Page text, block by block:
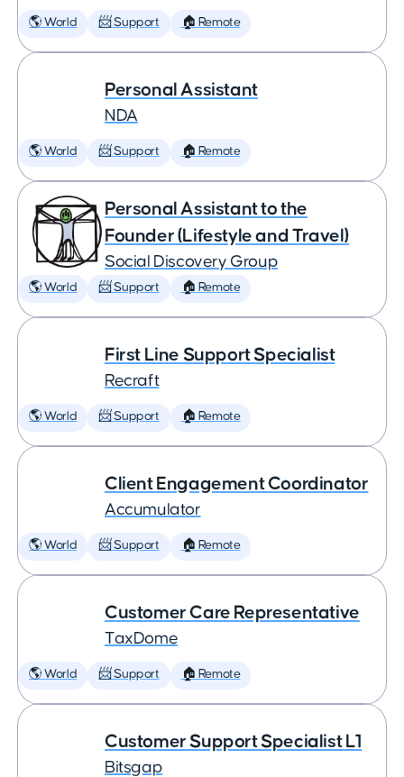
🌎 World 📨 Support 🏠 Remote
Personal Assistant
NDA
🌎 World 📨 Support 🏠 Remote
Personal Assistant to the
Founder (Lifestyle and Travel)
Social Discovery Group
🌎 World 📨 Support 🏠 Remote
First Line Support Specialist
Recraft
🌎 World 📨 Support 🏠 Remote
Client Engagement Coordinator
Accumulator
🌎 World 📨 Support 🏠 Remote
Customer Care Representative
TaxDome
🌎 World 📨 Support 🏠 Remote
Customer Support Specialist L1
Bitsgap